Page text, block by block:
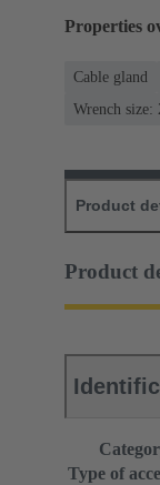
Properties
Cable gland
Wrench size:
Product
Product
Type of